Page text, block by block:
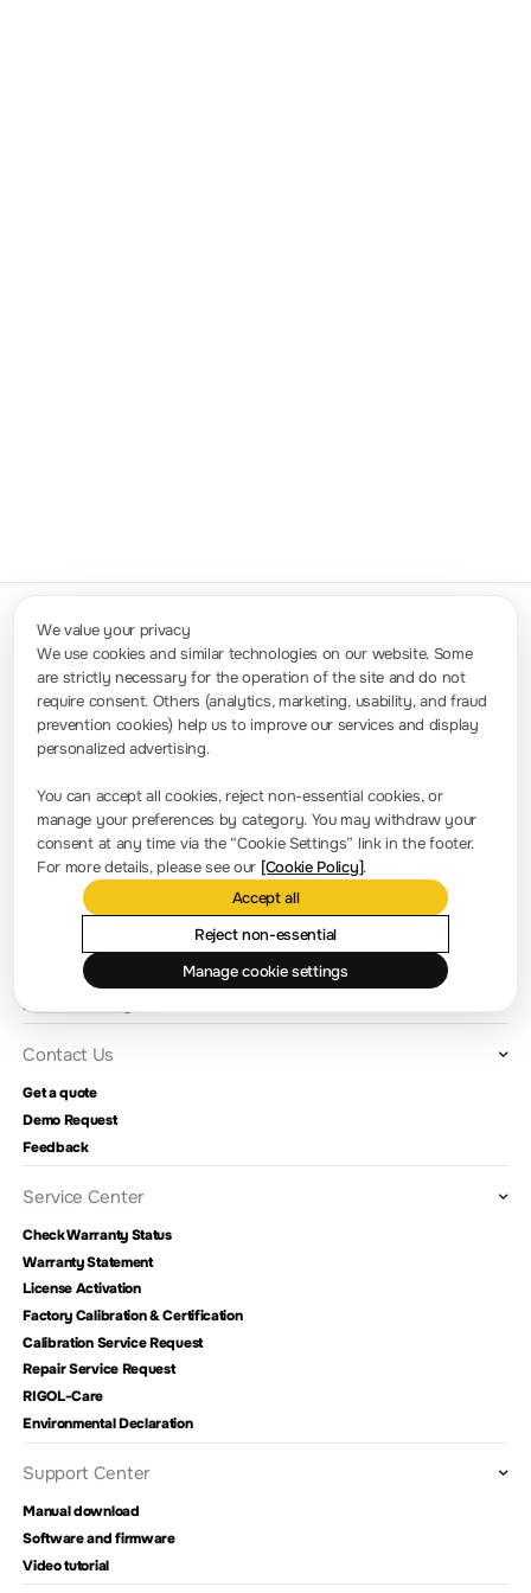
We value your privacy
We use cookies and similar technologies on our website. Some
are strictly necessary for the operation of the site and do not
require consent. Others (analytics, marketing, usability, and fraud
prevention cookies) help us to improve our services and display
personalized advertising.
You can accept all cookies, reject non-essential cookies, or
manage your preferences by category. You may withdraw your
consent at any time via the “Cookie Settings” link in the footer.
For more details, please see our [Cookie Policy].
Accept all
Reject non-essential
Manage cookie settings
Contact Us
Sales: info.int@rigol.com
Service: service.global@rigol.com
Press Room
Company news
About RIGOL
Find a Distributor
Milestones
RIGOL Academy
Contact Us
Get a quote
Demo Request
Feedback
Service Center
Check Warranty Status
Warranty Statement
License Activation
Factory Calibration & Certification
Calibration Service Request
Repair Service Request
RIGOL-Care
Environmental Declaration
Support Center
Manual download
Software and firmware
Video tutorial